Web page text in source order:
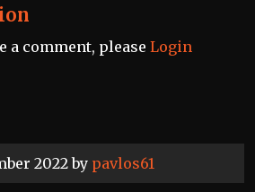
2022 by pavlos61
a comment, please Login